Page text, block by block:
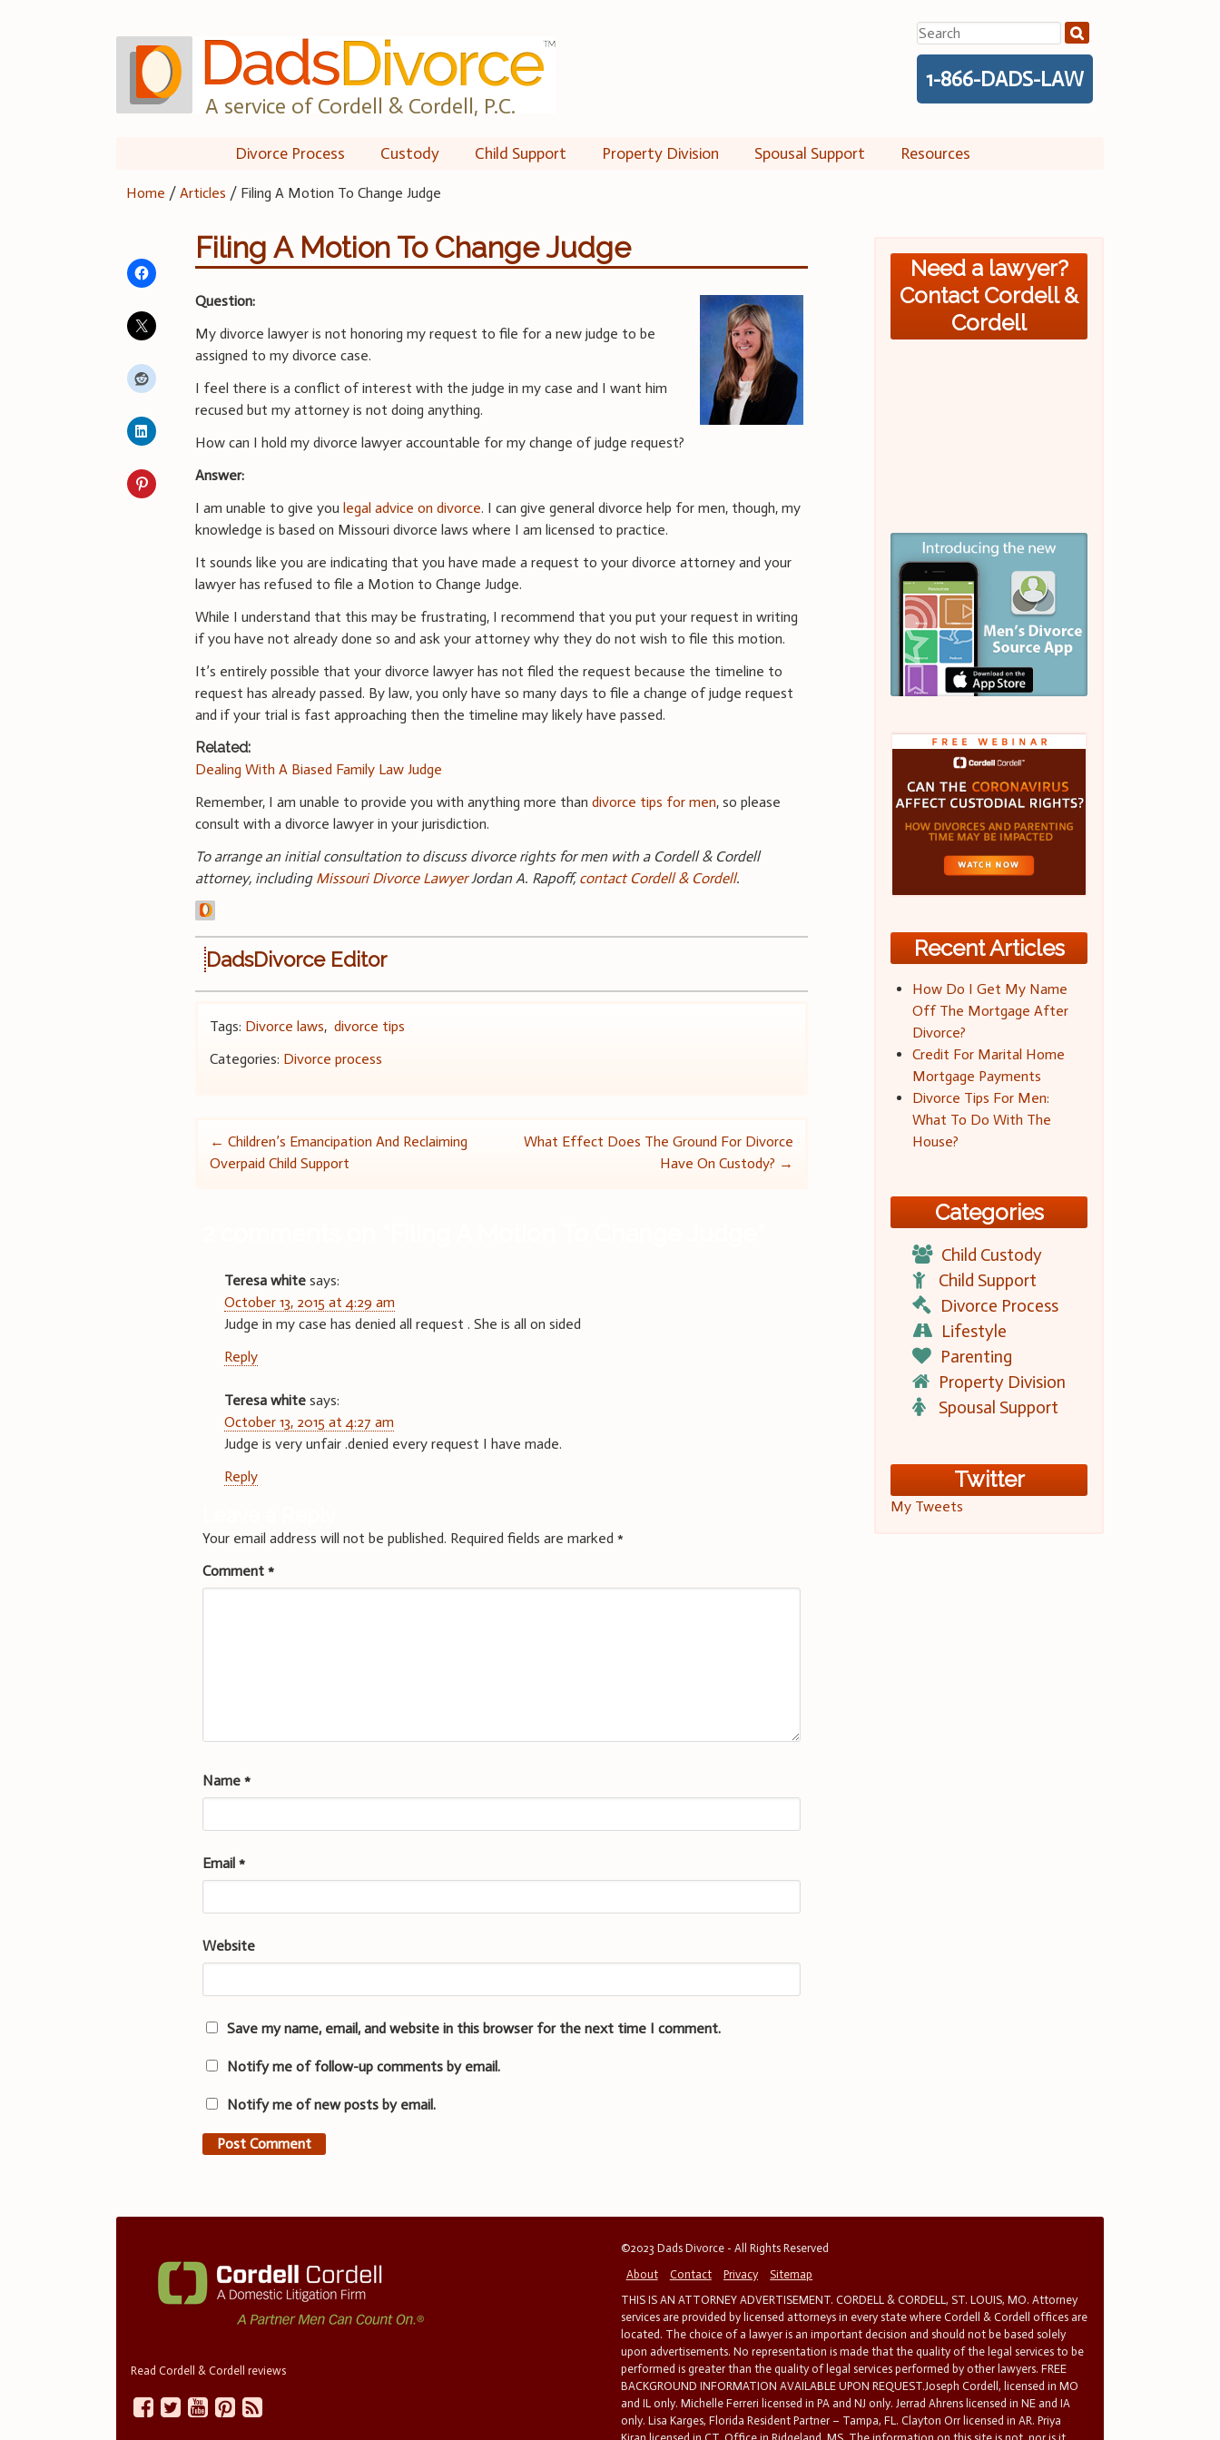
A service of Cordell & Cordell, P.C.
Search
for:
1-866-DADS-LAW
Divorce Process Custody Child Support Property Division Spousal Support Resources
Home /Articles / Filing A Motion To Change Judge
Filing A Motion To Change Judge
Question:
My divorce lawyer is not honoring my request to file for a new judge to be
assigned to my divorce case.
I feel there is a conflict of interest with the judge in my case and I want him
recused but my attorney is not doing anything.
How can I hold my divorce lawyer accountable for my change of judge request?
Answer:
I am unable to give youlegal advice on divorce. I can give general divorce help for men, though, my
knowledge is based on Missouri divorce laws where I am licensed to practice.
It sounds like you are indicating that you have made a request to your divorce attorney and your
lawyer has refused to file a Motion to Change Judge.
While I understand that this may be frustrating, I recommend that you put your request in writing
if you have not already done so and ask your attorney why they do not wish to file this motion.
It’s entirely possible that your divorce lawyer has not filed the request because the timeline to
request has already passed. By law, you only have so many days to file a change of judge request
and if your trial is fast approaching then the timeline may likely have passed.
Related:
Dealing With A Biased Family Law Judge
Remember, I am unable to provide you with anything more thandivorce tips for men, so please
consult with a divorce lawyer in your jurisdiction.
To arrange an initial consultation to discuss divorce rights for men with a Cordell & Cordell
attorney, including Missouri Divorce LawyerJordan A. Rapoff,contact Cordell & Cordell.
DadsDivorce Editor
Tags: Divorce laws,divorce tips
Categories: Divorce process
Post
← Children’s Emancipation And Reclaiming
Overpaid Child Support
What Effect Does The Ground For Divorce
Have On Custody? →
Teresa white says:
October 13, 2015 at 4:29 am
Judge in my case has denied all request . She is all on sided
Reply
Teresa white says:
October 13, 2015 at 4:27 am
Judge is very unfair .denied every request I have made.
Reply
Your email address will not be published. Required fields are marked*
Comment*
Name*
Email*
Website
Save my name, email, and website in this browser for the next time I comment.
Notify me of follow-up comments by email.
Notify me of new posts by email.
Need a lawyer?
Contact Cordell &
Cordell
Recent Articles
How Do I Get My Name
Off The Mortgage After
Divorce?
Credit For Marital Home
Mortgage Payments
Divorce Tips For Men:
What To Do With The
House?
Categories
Child Custody
Child Support
Divorce Process
Lifestyle
Parenting
Property Division
Spousal Support
Twitter
My Tweets
Read Cordell & Cordell reviews
©2023 Dads Divorce - All Rights Reserved
About
Contact Privacy
Sitemap
THIS IS AN ATTORNEY ADVERTISEMENT. CORDELL & CORDELL, ST. LOUIS, MO. Attorney
services are provided by licensed attorneys in every state where Cordell & Cordell offices are
located. The choice of a lawyer is an important decision and should not be based solely
upon advertisements. No representation is made that the quality of the legal services to be
performed is greater than the quality of legal services performed by other lawyers. FREE
BACKGROUND INFORMATION AVAILABLE UPON REQUEST.Joseph Cordell, licensed in MO
and IL only. Michelle Ferreri licensed in PA and NJ only. Jerrad Ahrens licensed in NE and IA
only. Lisa Karges, Florida Resident Partner – Tampa, FL. Clayton Orr licensed in AR. Priya